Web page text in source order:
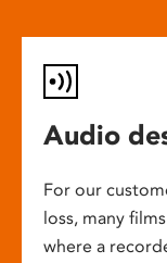
Audio
For our
loss, many
where a